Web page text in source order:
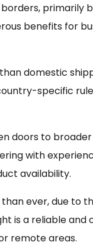
primarily
benefits for
domestic
specific
doors to
with
availability.
ever, due to
is a reliable
remote areas.